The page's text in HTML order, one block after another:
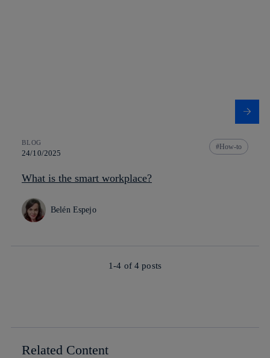
BLOG
24/10/2025
How-to
What is the smart workplace?
Belén Espejo
1-4 of 4 posts
Related Content